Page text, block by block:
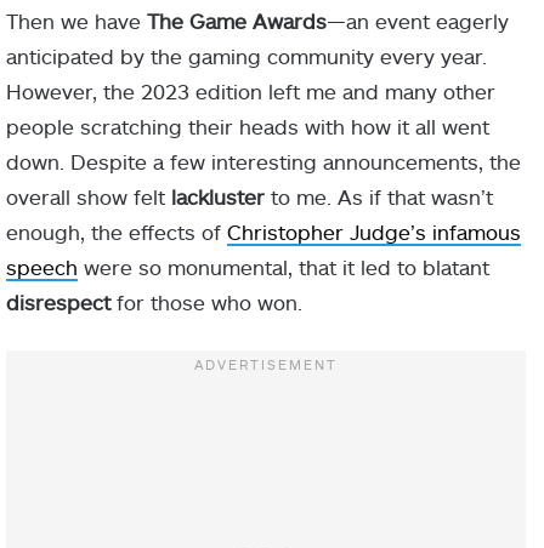
Then we have The Game Awards—an event eagerly
anticipated by the gaming community every year.
However, the 2023 edition left me and many other
people scratching their heads with how it all went
down. Despite a few interesting announcements, the
overall show felt lackluster to me. As if that wasn’t
enough, the effects of Christopher Judge’s infamous
speech were so monumental, that it led to blatant
disrespectfor those who won.